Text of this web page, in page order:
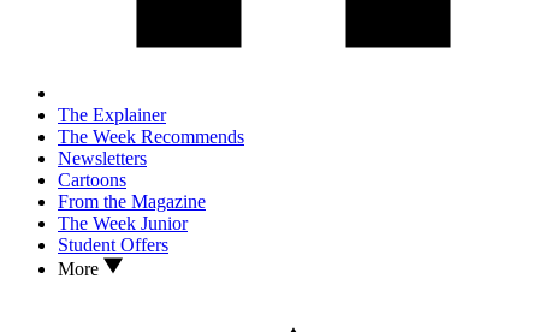
The Explainer
The Week Recommends
Newsletters
Cartoons
From the Magazine
The Week Junior
Student Offers
More